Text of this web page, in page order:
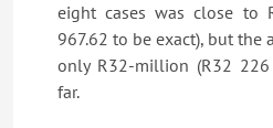
eight cases was close to
967.62 to be exact), but the
only R32-million (R32
far.